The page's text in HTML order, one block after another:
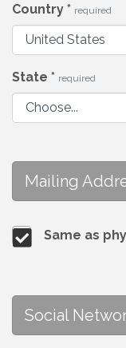
Country * required
State * required
Mailing
Same as
Social